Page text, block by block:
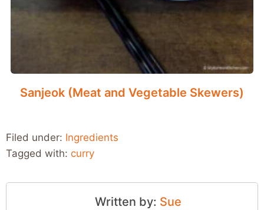
Sanjeok (Meat and Vegetable Skewers)
Filed under: Ingredients
Tagged with: curry
Written by: Sue